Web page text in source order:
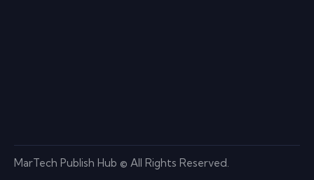
MarTech Publish Hub © All Rights Reserved.